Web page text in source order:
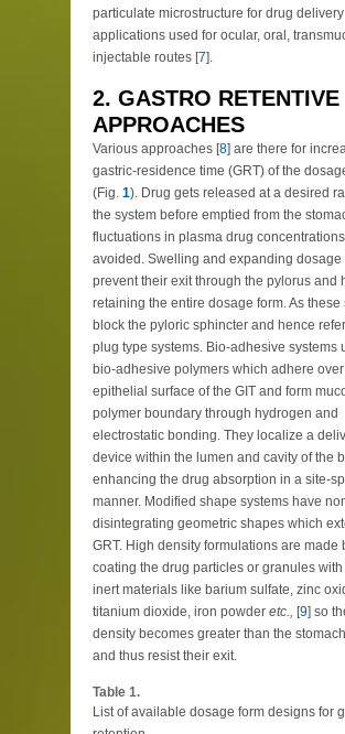
particulate microstructure for drug delivery
applications used for ocular, oral,
injectable routes [7].
2. GASTRO RETENTIVE
APPROACHES
Various approaches [8] are there for
gastric-residence time (GRT) of the
(Fig. 1). Drug gets released at a desired
the system before emptied from the
fluctuations in plasma drug
avoided. Swelling and expanding dosage
prevent their exit through the pylorus and
retaining the entire dosage form. As these
block the pyloric sphincter and hence
plug type systems. Bio-adhesive systems
bio-adhesive polymers which adhere over
epithelial surface of the GIT and form
polymer boundary through hydrogen and
electrostatic bonding. They localize a
device within the lumen and cavity of the
enhancing the drug absorption in a site-
manner. Modified shape systems have
disintegrating geometric shapes which
GRT. High density formulations are made
coating the drug particles or granules
inert materials like barium sulfate, zinc
titanium dioxide, iron powder etc., [9] so
density becomes greater than the
and thus resist their exit.
Table 1.
List of available dosage form designs for